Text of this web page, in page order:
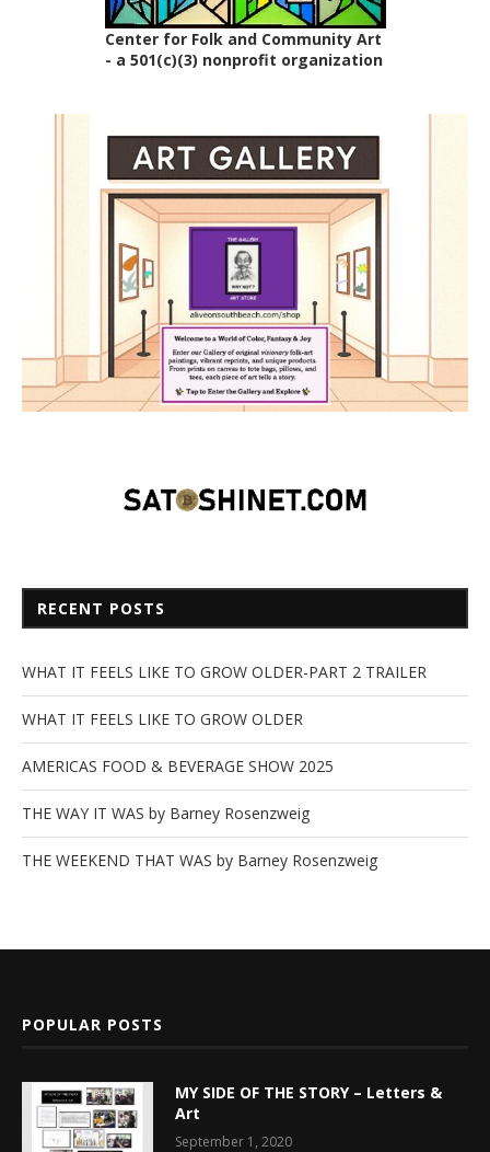
Center for Folk and Community Art
- a 501(c)(3) nonprofit organization
RECENT POSTS
WHAT IT FEELS LIKE TO GROW OLDER-PART 2 TRAILER
WHAT IT FEELS LIKE TO GROW OLDER
AMERICAS FOOD & BEVERAGE SHOW 2025
THE WAY IT WAS by Barney Rosenzweig
THE WEEKEND THAT WAS by Barney Rosenzweig
POPULAR POSTS
MY SIDE OF THE STORY – Letters &
Art
September 1, 2020